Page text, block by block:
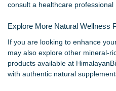
consult a healthcare professional
Explore More Natural Wellness
If you are looking to enhance
may also explore other mineral-
products available at
with authentic natural